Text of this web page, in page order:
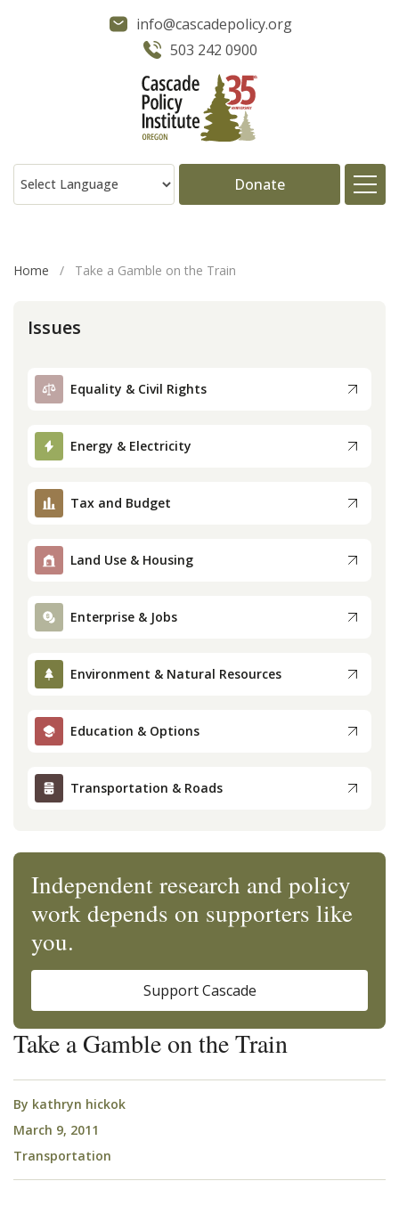
info@cascadepolicy.org
503 242 0900
Donate
Publications
Press
Home / Take a Gamble on the Train
Take a Gamble on the Train
By kathryn hickok
March 9, 2011
Transportation
Issues
Equality & Civil Rights
Energy & Electricity
Tax and Budget
Land Use & Housing
Enterprise & Jobs
Environment & Natural Resources
Education & Options
Transportation & Roads
Independent research and policy
work depends on supporters like
you.
Support Cascade